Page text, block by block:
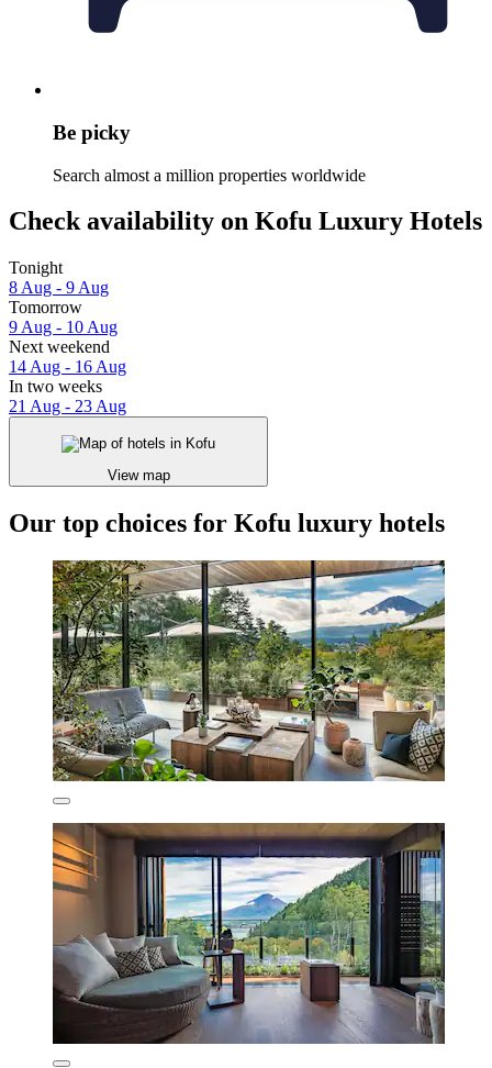
Be picky
Search almost a million properties worldwide
Check availability on Kofu Luxury Hotels
Tonight
8 Aug - 9 Aug
Tomorrow
9 Aug - 10 Aug
Next weekend
14 Aug - 16 Aug
In two weeks
21 Aug - 23 Aug
View map
Our top choices for Kofu luxury hotels